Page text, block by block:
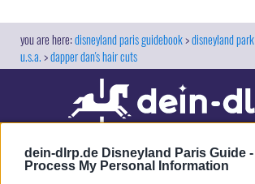
dein-dlrp.de Disneyland Paris Guide -
Process My Personal Information
disneyland paris guidebook disneyland park
u.s.a. dapper dan's hair cuts